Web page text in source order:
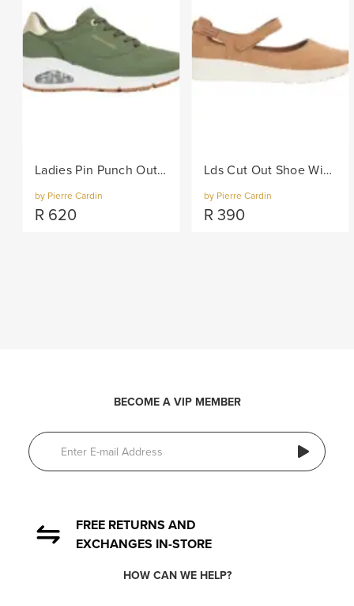
Ladies Pin Punch Out Sneaker - Olive
by Pierre Cardin
R 620
Lds Cut Out Shoe With Velcro Strap - Camel
by Pierre Cardin
R 390
BECOME A VIP MEMBER
FREE RETURNS AND
EXCHANGES IN-STORE
HOW CAN WE HELP?